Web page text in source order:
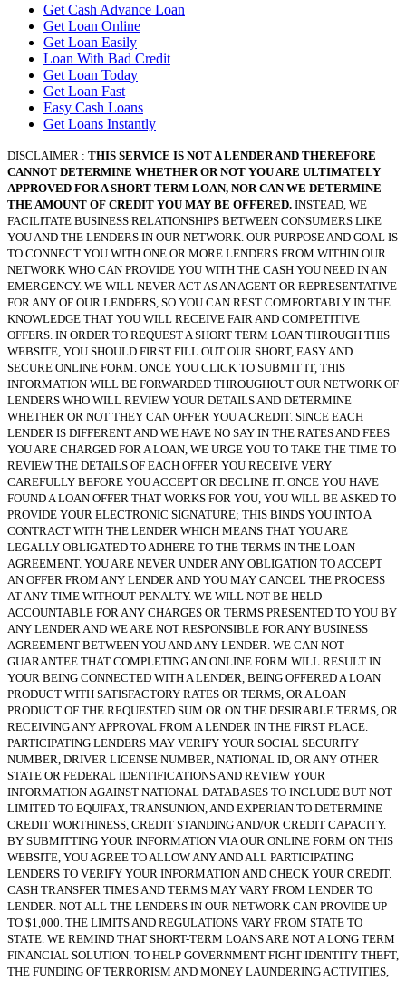
Get Cash Advance Loan
Get Loan Online
Get Loan Easily
Loan With Bad Credit
Get Loan Today
Get Loan Fast
Easy Cash Loans
Get Loans Instantly
DISCLAIMER : THIS SERVICE IS NOT A LENDER AND THEREFORE
CANNOT DETERMINE WHETHER OR NOT YOU ARE ULTIMATELY
APPROVED FOR A SHORT TERM LOAN, NOR CAN WE DETERMINE
THE AMOUNT OF CREDIT YOU MAY BE OFFERED. INSTEAD, WE
FACILITATE BUSINESS RELATIONSHIPS BETWEEN CONSUMERS LIKE
YOU AND THE LENDERS IN OUR NETWORK. OUR PURPOSE AND GOAL IS
TO CONNECT YOU WITH ONE OR MORE LENDERS FROM WITHIN OUR
NETWORK WHO CAN PROVIDE YOU WITH THE CASH YOU NEED IN AN
EMERGENCY. WE WILL NEVER ACT AS AN AGENT OR REPRESENTATIVE
FOR ANY OF OUR LENDERS, SO YOU CAN REST COMFORTABLY IN THE
KNOWLEDGE THAT YOU WILL RECEIVE FAIR AND COMPETITIVE
OFFERS. IN ORDER TO REQUEST A SHORT TERM LOAN THROUGH THIS
WEBSITE, YOU SHOULD FIRST FILL OUT OUR SHORT, EASY AND
SECURE ONLINE FORM. ONCE YOU CLICK TO SUBMIT IT, THIS
INFORMATION WILL BE FORWARDED THROUGHOUT OUR NETWORK OF
LENDERS WHO WILL REVIEW YOUR DETAILS AND DETERMINE
WHETHER OR NOT THEY CAN OFFER YOU A CREDIT. SINCE EACH
LENDER IS DIFFERENT AND WE HAVE NO SAY IN THE RATES AND FEES
YOU ARE CHARGED FOR A LOAN, WE URGE YOU TO TAKE THE TIME TO
REVIEW THE DETAILS OF EACH OFFER YOU RECEIVE VERY
CAREFULLY BEFORE YOU ACCEPT OR DECLINE IT. ONCE YOU HAVE
FOUND A LOAN OFFER THAT WORKS FOR YOU, YOU WILL BE ASKED TO
PROVIDE YOUR ELECTRONIC SIGNATURE; THIS BINDS YOU INTO A
CONTRACT WITH THE LENDER WHICH MEANS THAT YOU ARE
LEGALLY OBLIGATED TO ADHERE TO THE TERMS IN THE LOAN
AGREEMENT. YOU ARE NEVER UNDER ANY OBLIGATION TO ACCEPT
AN OFFER FROM ANY LENDER AND YOU MAY CANCEL THE PROCESS
AT ANY TIME WITHOUT PENALTY. WE WILL NOT BE HELD
ACCOUNTABLE FOR ANY CHARGES OR TERMS PRESENTED TO YOU BY
ANY LENDER AND WE ARE NOT RESPONSIBLE FOR ANY BUSINESS
AGREEMENT BETWEEN YOU AND ANY LENDER. WE CAN NOT
GUARANTEE THAT COMPLETING AN ONLINE FORM WILL RESULT IN
YOUR BEING CONNECTED WITH A LENDER, BEING OFFERED A LOAN
PRODUCT WITH SATISFACTORY RATES OR TERMS, OR A LOAN
PRODUCT OF THE REQUESTED SUM OR ON THE DESIRABLE TERMS, OR
RECEIVING ANY APPROVAL FROM A LENDER IN THE FIRST PLACE.
PARTICIPATING LENDERS MAY VERIFY YOUR SOCIAL SECURITY
NUMBER, DRIVER LICENSE NUMBER, NATIONAL ID, OR ANY OTHER
STATE OR FEDERAL IDENTIFICATIONS AND REVIEW YOUR
INFORMATION AGAINST NATIONAL DATABASES TO INCLUDE BUT NOT
LIMITED TO EQUIFAX, TRANSUNION, AND EXPERIAN TO DETERMINE
CREDIT WORTHINESS, CREDIT STANDING AND/OR CREDIT CAPACITY.
BY SUBMITTING YOUR INFORMATION VIA OUR ONLINE FORM ON THIS
WEBSITE, YOU AGREE TO ALLOW ANY AND ALL PARTICIPATING
LENDERS TO VERIFY YOUR INFORMATION AND CHECK YOUR CREDIT.
CASH TRANSFER TIMES AND TERMS MAY VARY FROM LENDER TO
LENDER. NOT ALL THE LENDERS IN OUR NETWORK CAN PROVIDE UP
TO $1,000. THE LIMITS AND REGULATIONS VARY FROM STATE TO
STATE. WE REMIND THAT SHORT-TERM LOANS ARE NOT A LONG TERM
FINANCIAL SOLUTION. TO HELP GOVERNMENT FIGHT IDENTITY THEFT,
THE FUNDING OF TERRORISM AND MONEY LAUNDERING ACTIVITIES,